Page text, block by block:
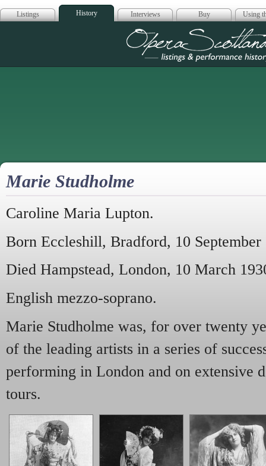
Listings History Interviews Buy Using
Opera
Marie Studholme
Caroline Maria Lupton.
Born Eccleshill, Bradford, 10 September
Died Hampstead, London, 10 March
English mezzo-soprano.
Marie Studholme was, for over twenty
of the leading artists in a series of
performing in London and on extensive
tours.